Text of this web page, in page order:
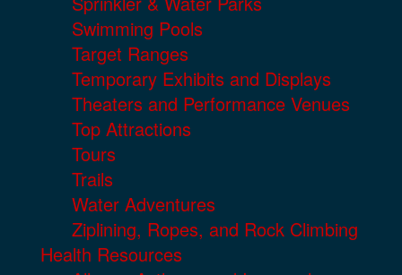
Swimming Pools
Target Ranges
Temporary Exhibits and Displays
Theaters and Performance Venues
Top Attractions
Tours
Trails
Water Adventures
Ziplining, Ropes, and Rock Climbing
Health Resources